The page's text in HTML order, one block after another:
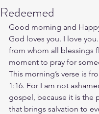
Redeemed
Good morning and
God loves you. I love
from whom all blessings
moment to pray for
This morning’s verse is
1:16. For I am not
gospel, because it is the
that brings salvation to